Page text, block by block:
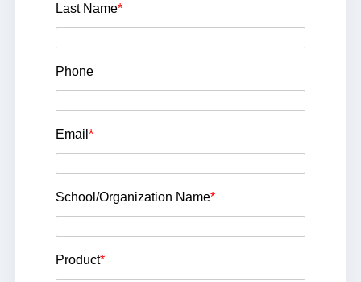
Last Name*
Phone
Email *
School/Organization Name*
Product*